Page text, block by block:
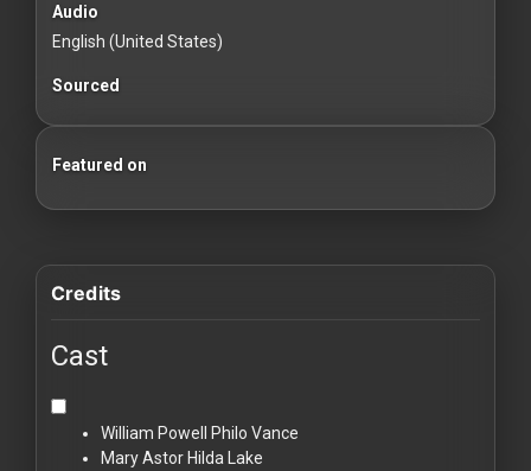
Audio
English (United States)
Sourced
Featured on
Credits
Cast
William Powell Philo Vance
Mary AstorHilda Lake